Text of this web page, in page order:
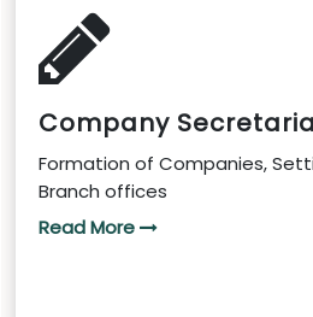
Company
Formation of Companies,
Branch offices
Read More